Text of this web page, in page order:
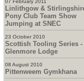
07 February 2011
Linlithgow &
Pony Club Team Show
Jumping at SNEC
23 October 2010
Scottish Tooling Series -
Glenmore Lodge
08 August 2010
Pittenweem Gymkhana